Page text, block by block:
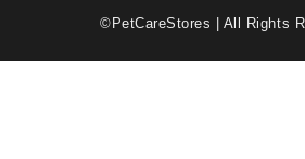
©PetCareStores | All Rights
Statistics